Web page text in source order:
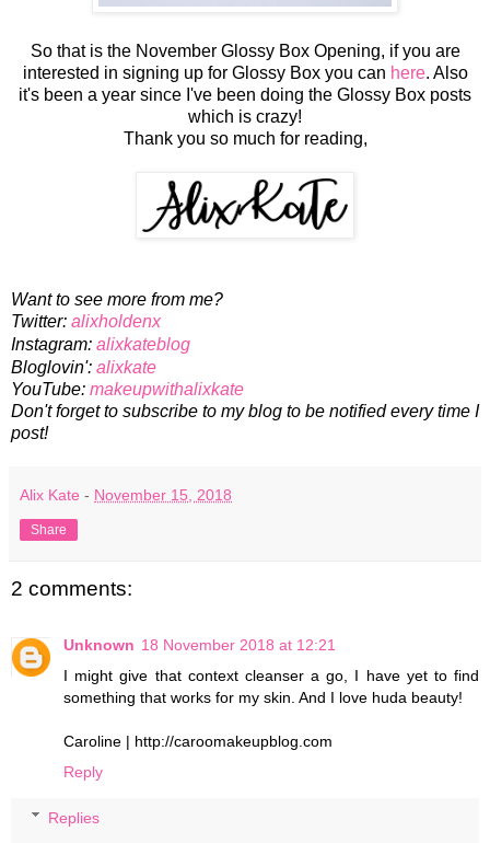
So that is the November Glossy Box Opening, if you are
interested in signing up for Glossy Box you can here. Also
it's been a year since I've been doing the Glossy Box posts
which is crazy!
Thank you so much for reading,
Want to see more from me?
Twitter: alixholdenx
Instagram: alixkateblog
Bloglovin': alixkate
YouTube: makeupwithalixkate
Don't forget to subscribe to my blog to be notified every time I
post!
Alix Kate - November 15, 2018
Share
2 comments:
Unknown 18 November 2018 at 12:21
I might give that context cleanser a go, I have yet to find
something that works for my skin. And I love huda beauty!
Caroline | http://caroomakeupblog.com
Reply
Replies